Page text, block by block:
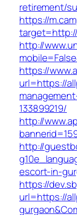
retirement/
https://
http://
https://
url=https://
133899219/
http://
http://
escort-in-
https://
url=https://